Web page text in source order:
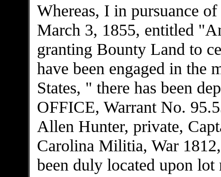
Whereas, I in pursuance
March 3, 1855, entitled
granting Bounty Land to
have been engaged in the
States, " there has been
OFFICE, Warrant No.
Allen Hunter, private,
Carolina Militia, War
been duly located upon lot